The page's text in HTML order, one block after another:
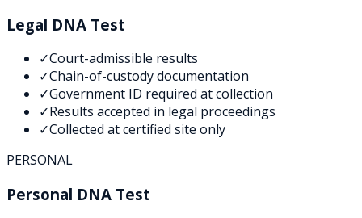
Legal DNA Test
✓Court-admissible results
✓Chain-of-custody documentation
✓Government ID required at collection
✓Results accepted in legal proceedings
✓Collected at certified site only
PERSONAL
Personal DNA Test